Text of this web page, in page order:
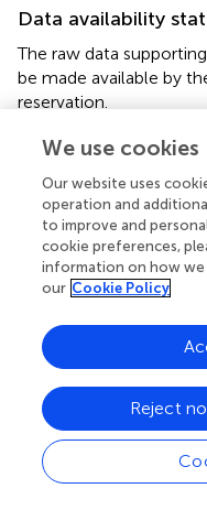
Data availability
The raw data
be made available by
reservation.
Ethics statement
This animal study was
Institutional Animal
University of California,
Author contributions
YZ, JL, and MG
manuscript. MG and
analyzed the data. All
version of the
Funding
This work was
We use cookies
Our website uses
operation and
to improve and
cookie preferences,
information on how we
our Cookie Policy
Reject